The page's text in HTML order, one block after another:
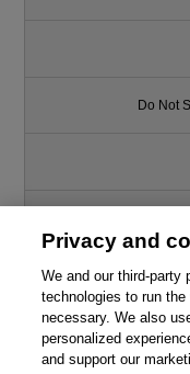
Do Not
Privacy and
We and our third-party
technologies to run
necessary. We also
personalized
and support our